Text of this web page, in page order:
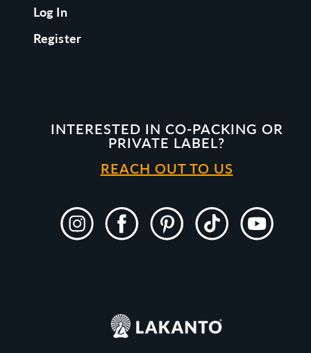
Log In
Register
INTERESTED IN CO-PACKING OR
PRIVATE LABEL?
REACH OUT TO US
Instagram Facebook Pinterest TikTok YouTube